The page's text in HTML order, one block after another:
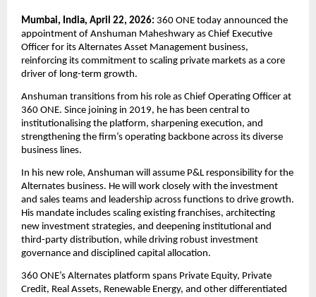
Mumbai, India, April 22, 2026: 360 ONE today announced the
appointment of Anshuman Maheshwary as Chief Executive
Officer for its Alternates Asset Management business,
reinforcing its commitment to scaling private markets as a core
driver of long-term growth.
Anshuman transitions from his role as Chief Operating Officer at
360 ONE. Since joining in 2019, he has been central to
institutionalising the platform, sharpening execution, and
strengthening the firm’s operating backbone across its diverse
business lines.
In his new role, Anshuman will assume P&L responsibility for the
Alternates business. He will work closely with the investment
and sales teams and leadership across functions to drive growth.
His mandate includes scaling existing franchises, architecting
new investment strategies, and deepening institutional and
third-party distribution, while driving robust investment
governance and disciplined capital allocation.
360 ONE’s Alternates platform spans Private Equity, Private
Credit, Real Assets, Renewable Energy, and other differentiated